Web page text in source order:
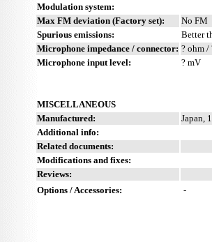
Modulation system:
Max FM deviation (Factory set):
No FM
Spurious emissions:
Better
Microphone impedance / connector: ? ohm /
Microphone input level:
? mV
MISCELLANEOUS
Manufactured:
Japan,
Additional info:
Related documents:
Modifications and fixes:
Reviews:
Options / Accessories:
-